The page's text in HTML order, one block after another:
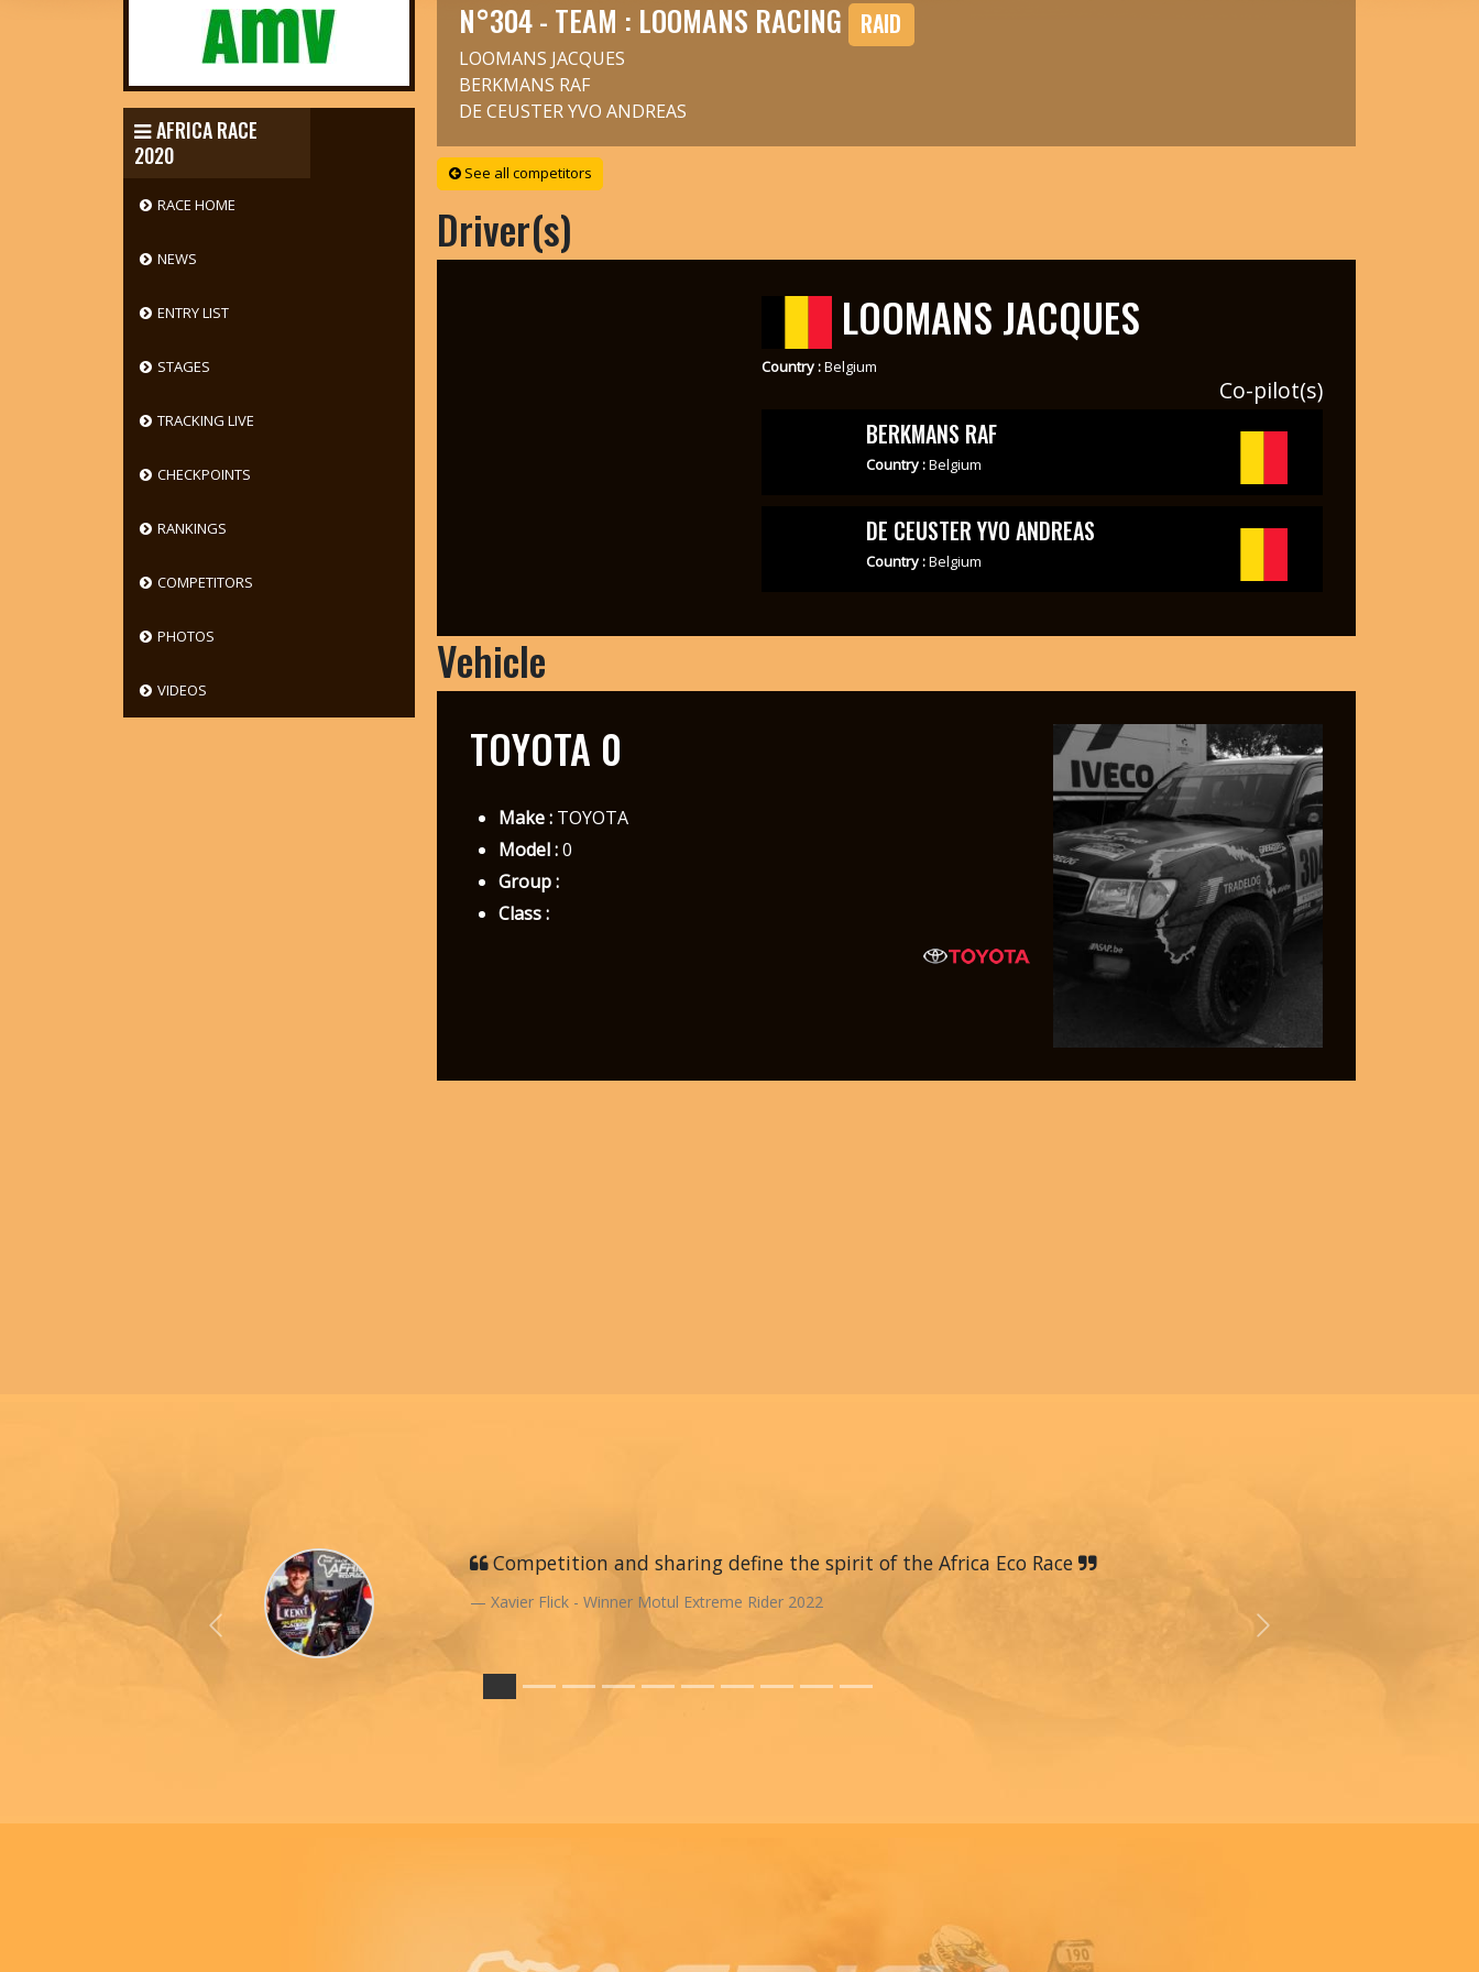
AFRICA RACE
2020
RACE HOME
NEWS
ENTRY LIST
STAGES
TRACKING LIVE
CHECKPOINTS
RANKINGS
COMPETITORS
PHOTOS
VIDEOS
N°304 - TEAM : LOOMANS RACING RAID
LOOMANS JACQUES
BERKMANS RAF
DE CEUSTER YVO ANDREAS
See all competitors
Driver(s)
LOOMANS JACQUES
Country :Belgium
Co-pilot(s)
BERKMANS RAF
Country :Belgium
DE CEUSTER YVO ANDREAS
Country :Belgium
Vehicle
TOYOTA 0
Make :TOYOTA
Model :0
Group :
Class :
Competition and sharing define the spirit of the Africa Eco Race
Xavier Flick - Winner Motul Extreme Rider 2022
Previous Next